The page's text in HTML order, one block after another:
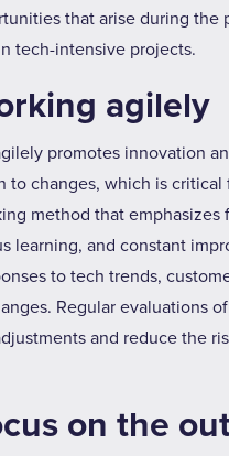
that arise during the
tech-intensive projects.
agilely
promotes innovation
to changes, which is
method that emphasizes
learning, and constant
to tech trends,
Regular evaluations
and reduce the
on the